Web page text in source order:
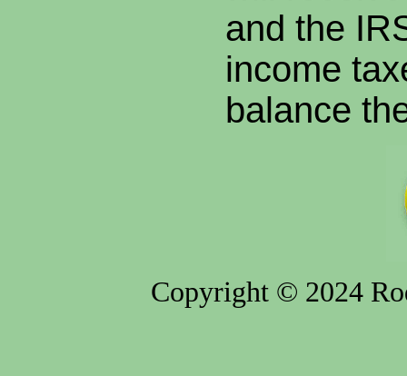
and the
income
balance
Copyright © 2024